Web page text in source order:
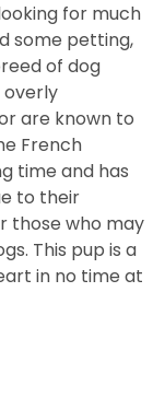
for much
some petting,
of dog
overly
are known to
French
time and has
to their
those who may
This pup is a
in no time at